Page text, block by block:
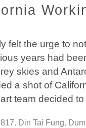
felt the urge to
years had
skies and
a shot of
team decided
, Din Tai Fung,